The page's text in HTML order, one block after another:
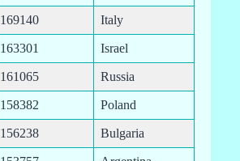
169140 Italy
163301 Israel
161065 Russia
158382 Poland
156238 Bulgaria